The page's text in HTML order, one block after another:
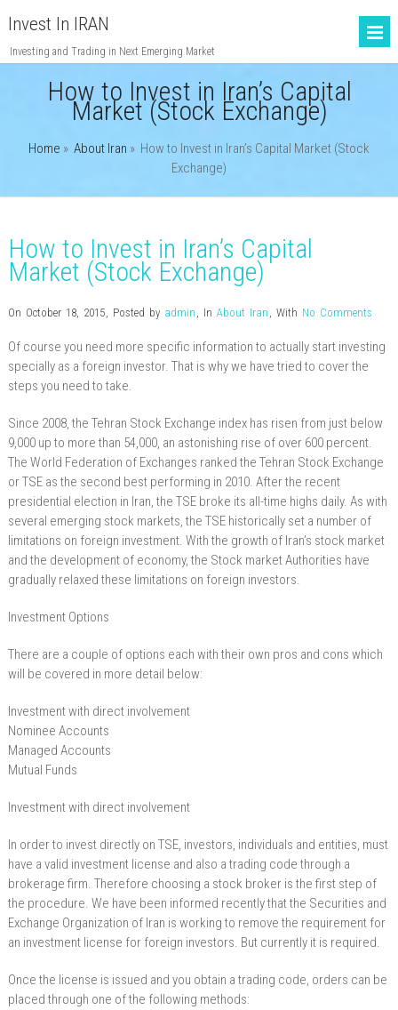
Invest In IRAN
Investing and Trading in Next Emerging Market
How to Invest in Iran’s Capital
Market (Stock Exchange)
Home » About Iran » How to Invest in Iran’s Capital Market (Stock
Exchange)
How to Invest in Iran’s Capital
Market (Stock Exchange)
On October 18, 2015, Posted by admin , In About Iran , With No Comments
Of course you need more specific information to actually start investing
specially as a foreign investor. That is why we have tried to cover the
steps you need to take.
Since 2008, the Tehran Stock Exchange index has risen from just below
9,000 up to more than 54,000, an astonishing rise of over 600 percent.
The World Federation of Exchanges ranked the Tehran Stock Exchange
or TSE as the second best performing in 2010. After the recent
presidential election in Iran, the TSE broke its all-time highs daily. As with
several emerging stock markets, the TSE historically set a number of
limitations on foreign investment. With the growth of Iran’s stock market
and the development of economy, the Stock market Authorities have
gradually relaxed these limitations on foreign investors.
Investment Options
There are a couple of options each with their own pros and cons which
will be covered in more detail below:
Investment with direct involvement
Nominee Accounts
Managed Accounts
Mutual Funds
Investment with direct involvement
In order to invest directly on TSE, investors, individuals and entities, must
have a valid investment license and also a trading code through a
brokerage firm. Therefore choosing a stock broker is the first step of
the procedure. We have been informed recently that the Securities and
Exchange Organization of Iran is working to remove the requirement for
an investment license for foreign investors. But currently it is required.
Once the license is issued and you obtain a trading code, orders can be
placed through one of the following methods: